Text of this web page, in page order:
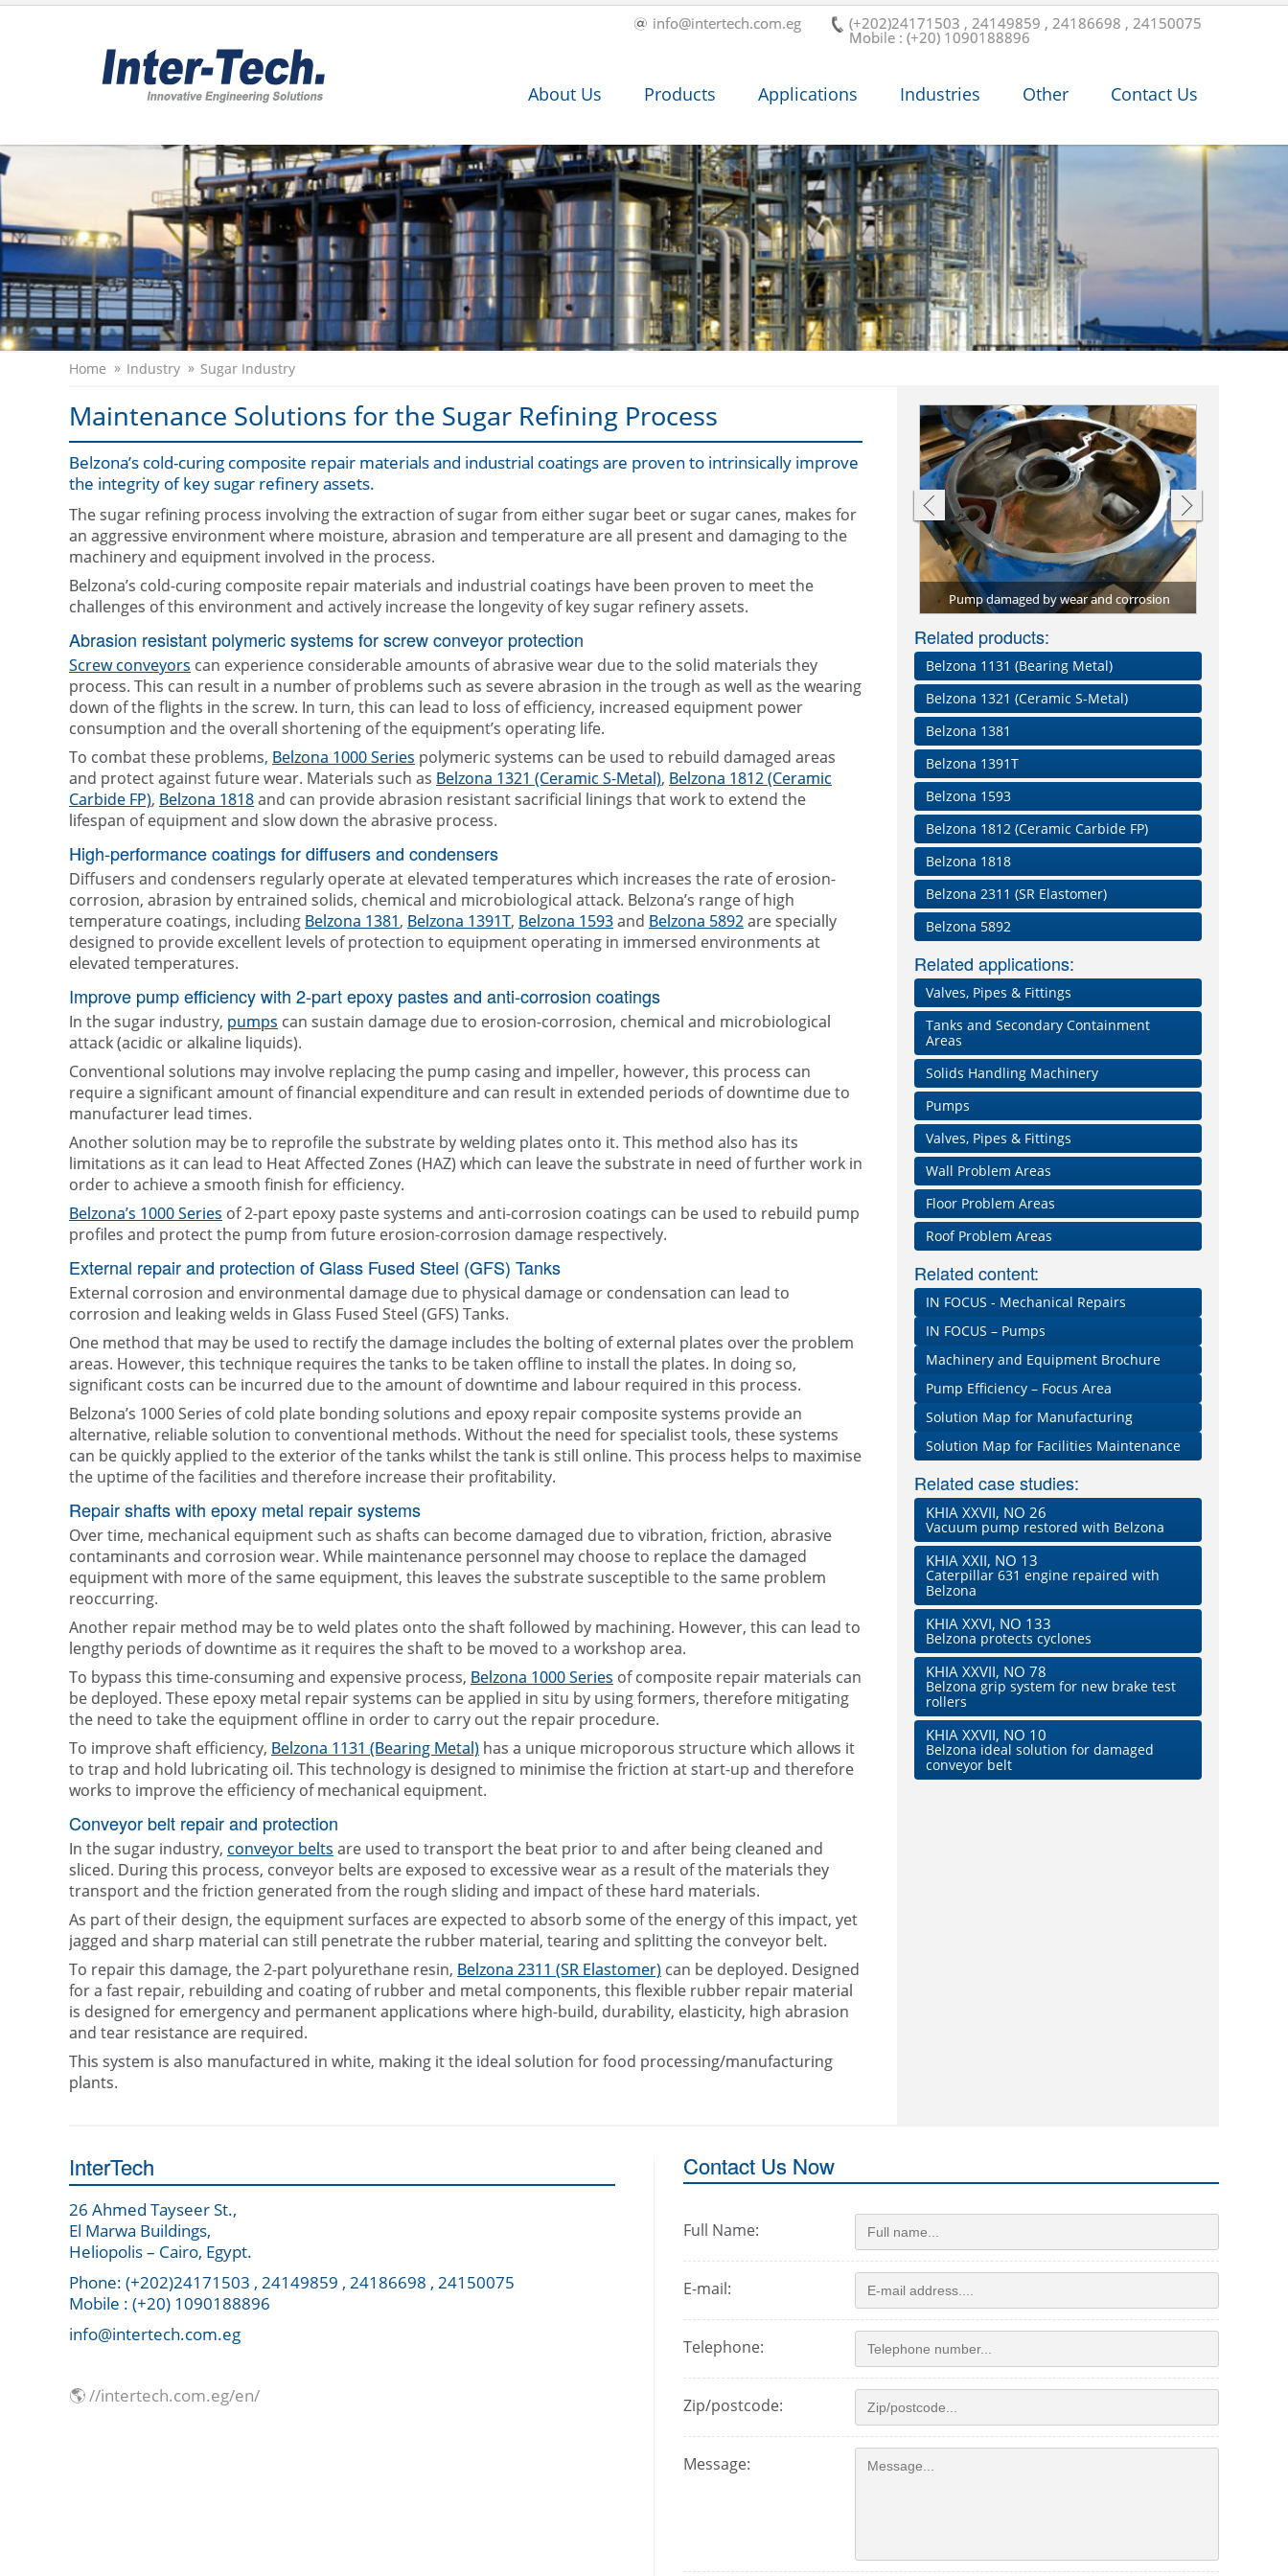
(+202)24171503 , 24149859 , 24186698 , 24150075
Mobile : (+20) 1090188896
info@intertech.com.eg
About Us Products Applications Industries Other Contact Us
Home Industry Sugar Industry
Maintenance Solutions for the Sugar Refining Process
Belzona’s cold-curing composite repair materials and industrial coatings are proven to intrinsically improve
the integrity of key sugar refinery assets.
The sugar refining process involving the extraction of sugar from either sugar beet or sugar canes, makes for
an aggressive environment where moisture, abrasion and temperature are all present and damaging to the
machinery and equipment involved in the process.
Belzona’s cold-curing composite repair materials and industrial coatings have been proven to meet the
challenges of this environment and actively increase the longevity of key sugar refinery assets.
Abrasion resistant polymeric systems for screw conveyor protection
Screw conveyors can experience considerable amounts of abrasive wear due to the solid materials they
process. This can result in a number of problems such as severe abrasion in the trough as well as the wearing
down of the flights in the screw. In turn, this can lead to loss of efficiency, increased equipment power
consumption and the overall shortening of the equipment’s operating life.
To combat these problems, Belzona 1000 Series polymeric systems can be used to rebuild damaged areas
and protect against future wear. Materials such as Belzona 1321 (Ceramic S-Metal), Belzona 1812 (Ceramic
Carbide FP), Belzona 1818and can provide abrasion resistant sacrificial linings that work to extend the
lifespan of equipment and slow down the abrasive process.
High-performance coatings for diffusers and condensers
Diffusers and condensers regularly operate at elevated temperatures which increases the rate of erosion-
corrosion, abrasion by entrained solids, chemical and microbiological attack. Belzona’s range of high
temperature coatings, including Belzona 1381, Belzona 1391T, Belzona 1593and Belzona 5892are specially
designed to provide excellent levels of protection to equipment operating in immersed environments at
elevated temperatures.
Improve pump efficiency with 2-part epoxy pastes and anti-corrosion coatings
In the sugar industry, pumps can sustain damage due to erosion-corrosion, chemical and microbiological
attack (acidic or alkaline liquids).
Conventional solutions may involve replacing the pump casing and impeller, however, this process can
require a significant amount of financial expenditure and can result in extended periods of downtime due to
manufacturer lead times.
Another solution may be to reprofile the substrate by welding plates onto it. This method also has its
limitations as it can lead to Heat Affected Zones (HAZ) which can leave the substrate in need of further work in
order to achieve a smooth finish for efficiency.
Belzona’s 1000 Series of 2-part epoxy paste systems and anti-corrosion coatings can be used to rebuild pump
profiles and protect the pump from future erosion-corrosion damage respectively.
External repair and protection of Glass Fused Steel (GFS) Tanks
External corrosion and environmental damage due to physical damage or condensation can lead to
corrosion and leaking welds in Glass Fused Steel (GFS) Tanks.
One method that may be used to rectify the damage includes the bolting of external plates over the problem
areas. However, this technique requires the tanks to be taken offline to install the plates. In doing so,
significant costs can be incurred due to the amount of downtime and labour required in this process.
Belzona’s 1000 Series of cold plate bonding solutions and epoxy repair composite systems provide an
alternative, reliable solution to conventional methods. Without the need for specialist tools, these systems
can be quickly applied to the exterior of the tanks whilst the tank is still online. This process helps to maximise
the uptime of the facilities and therefore increase their profitability.
Repair shafts with epoxy metal repair systems
Over time, mechanical equipment such as shafts can become damaged due to vibration, friction, abrasive
contaminants and corrosion wear. While maintenance personnel may choose to replace the damaged
equipment with more of the same equipment, this leaves the substrate susceptible to the same problem
reoccurring.
Another repair method may be to weld plates onto the shaft followed by machining. However, this can lead to
lengthy periods of downtime as it requires the shaft to be moved to a workshop area.
To bypass this time-consuming and expensive process, Belzona 1000 Series of composite repair materials can
be deployed. These epoxy metal repair systems can be applied in situ by using formers, therefore mitigating
the need to take the equipment offline in order to carry out the repair procedure.
To improve shaft efficiency, Belzona 1131 (Bearing Metal) has a unique microporous structure which allows it
to trap and hold lubricating oil. This technology is designed to minimise the friction at start-up and therefore
works to improve the efficiency of mechanical equipment.
Conveyor belt repair and protection
In the sugar industry, conveyor belts are used to transport the beat prior to and after being cleaned and
sliced. During this process, conveyor belts are exposed to excessive wear as a result of the materials they
transport and the friction generated from the rough sliding and impact of these hard materials.
As part of their design, the equipment surfaces are expected to absorb some of the energy of this impact, yet
jagged and sharp material can still penetrate the rubber material, tearing and splitting the conveyor belt.
To repair this damage, the 2-part polyurethane resin, Belzona 2311 (SR Elastomer)can be deployed. Designed
for a fast repair, rebuilding and coating of rubber and metal components, this flexible rubber repair material
is designed for emergency and permanent applications where high-build, durability, elasticity, high abrasion
and tear resistance are required.
This system is also manufactured in white, making it the ideal solution for food processing/manufacturing
plants.
Belzona repair and protection solutions for
the Sugar industry
Pump damaged by wear and corrosion
Epoxy coating, Belzona 5892, applied to
Related products:
Belzona 1131 (Bearing Metal)
Belzona 1321 (Ceramic S-Metal)
Belzona 1381
Belzona 1391T
Belzona 1593
Belzona 1812 (Ceramic Carbide FP)
Belzona 1818
Belzona 2311 (SR Elastomer)
Belzona 5892
Related applications:
Valves, Pipes & Fittings
Tanks and Secondary Containment
Areas
Solids Handling Machinery
Pumps
Valves, Pipes & Fittings
Wall Problem Areas
Floor Problem Areas
Roof Problem Areas
Related content:
IN FOCUS - Mechanical Repairs
IN FOCUS – Pumps
Machinery and Equipment Brochure
Pump Efficiency – Focus Area
Solution Map for Manufacturing
Solution Map for Facilities Maintenance
Related case studies:
KHIA XXVII, NO 26
Vacuum pump restored with Belzona
KHIA XXII, NO 13
Caterpillar 631 engine repaired with
Belzona
KHIA XXVI, NO 133
Belzona protects cyclones
KHIA XXVII, NO 78
Belzona grip system for new brake test
rollers
KHIA XXVII, NO 10
Belzona ideal solution for damaged
conveyor belt
InterTech
26 Ahmed Tayseer St.,
El Marwa Buildings,
Heliopolis – Cairo, Egypt.
Phone: (+202)24171503 , 24149859 , 24186698 , 24150075
Mobile : (+20) 1090188896
info@intertech.com.eg
🌎 //intertech.com.eg/en/
Contact Us Now
Full Name:
E-mail:
Telephone:
Zip/postcode:
Message: